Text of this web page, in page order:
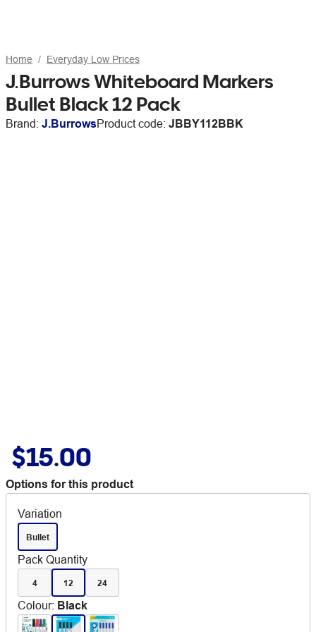
Home Everyday Low Prices
J.Burrows Whiteboard Markers
Bullet Black 12 Pack
Brand: J.BurrowsProduct code: JBBY112BBK
$15.00
Options for this product
Variation
Bullet
Pack Quantity
4 12 24
Colour: Black